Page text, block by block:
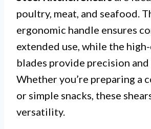
poultry, meat, and seafood.
ergonomic handle ensures
extended use, while the
blades provide precision
Whether you’re preparing a
or simple snacks, these
versatility.